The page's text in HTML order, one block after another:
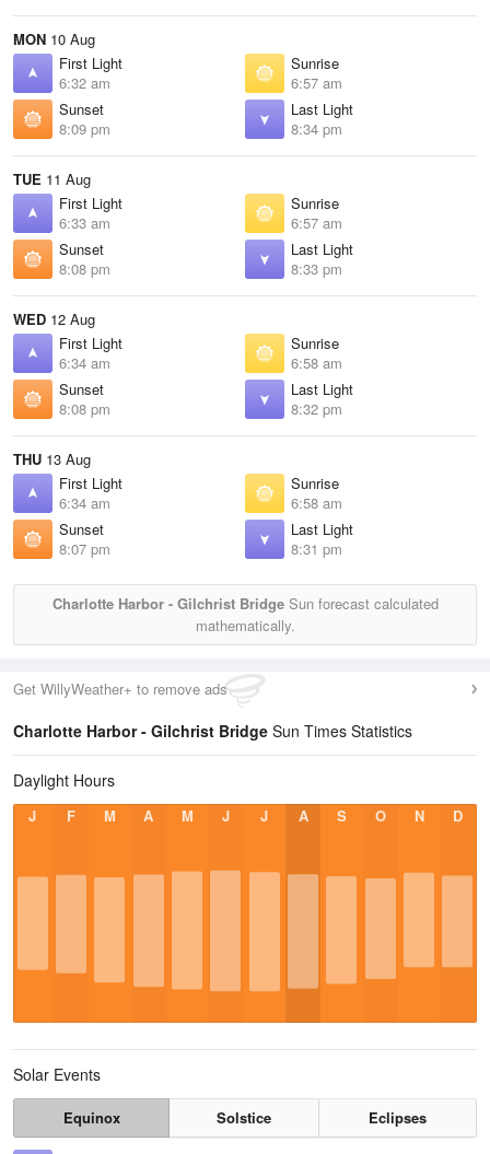
MON 10 Aug
First Light
6:32 am
Sunrise
6:57 am
Sunset
8:09 pm
Last Light
8:34 pm
TUE 11 Aug
First Light
6:33 am
Sunrise
6:57 am
Sunset
8:08 pm
Last Light
8:33 pm
WED 12 Aug
First Light
6:34 am
Sunrise
6:58 am
Sunset
8:08 pm
Last Light
8:32 pm
THU 13 Aug
First Light
6:34 am
Sunrise
6:58 am
Sunset
8:07 pm
Last Light
8:31 pm
Charlotte Harbor - Gilchrist BridgeSun forecast calculated
mathematically.
Get WillyWeather+ to remove ads
Charlotte Harbor - Gilchrist Bridge Sun Times Statistics
Daylight Hours
J F M A M J J A S O N D
Solar Events
Equinox Solstice
Eclipses